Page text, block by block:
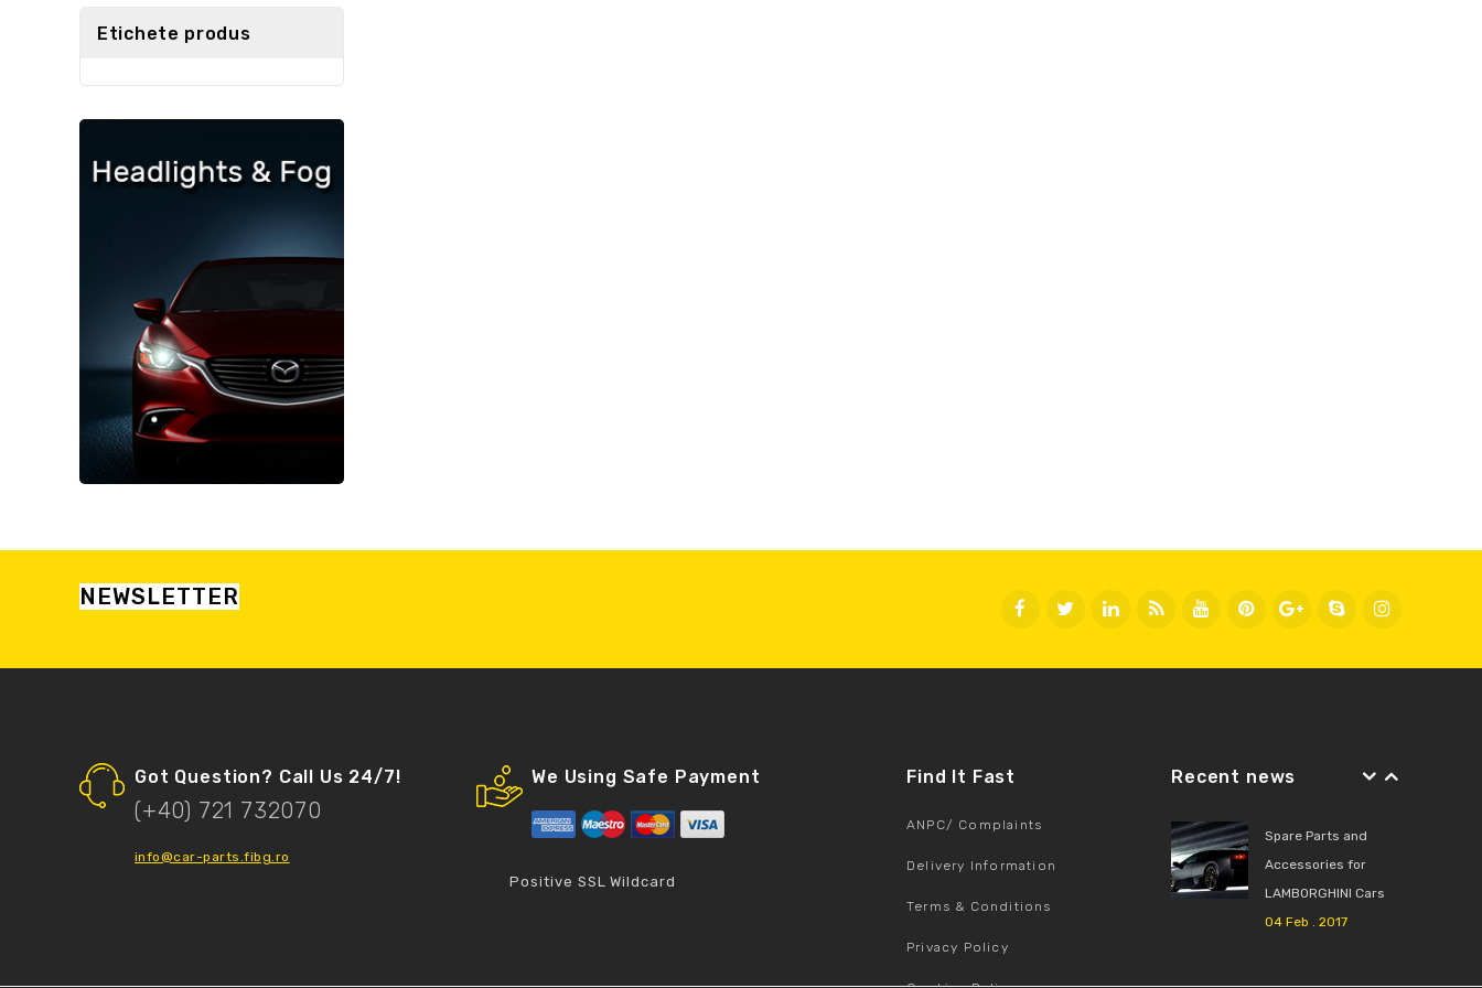
Etichete produs
NEWSLETTER
Got Question? Call Us 24/7!
(+40) 721 732070
info@car-parts.fibg.ro
We Using Safe Payment
Positive SSL Wildcard
Find It Fast
ANPC/ Complaints
Delivery Information
Terms & Conditions
Privacy Policy
Recent news
Spare Parts and
Accessories for
LAMBORGHINI Cars
04 Feb . 2017